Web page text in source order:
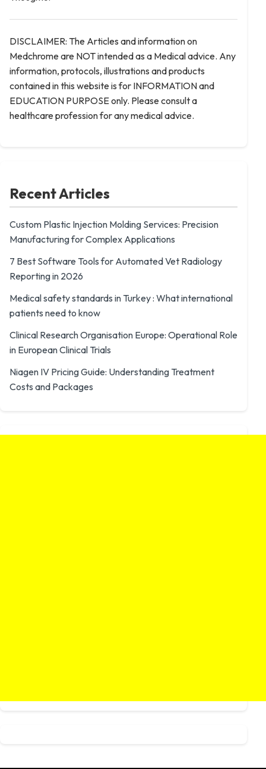
DISCLAIMER: The Articles and information on
Medchrome are NOT intended as a Medical advice. Any
information, protocols, illustrations and products
contained in this website is for INFORMATION and
EDUCATION PURPOSE only. Please consult a
healthcare profession for any medical advice.
Recent Articles
Custom Plastic Injection Molding Services: Precision
Manufacturing for Complex Applications
7 Best Software Tools for Automated Vet Radiology
Reporting in 2026
Medical safety standards in Turkey : What international
patients need to know
Clinical Research Organisation Europe: Operational Role
in European Clinical Trials
Niagen IV Pricing Guide: Understanding Treatment
Costs and Packages